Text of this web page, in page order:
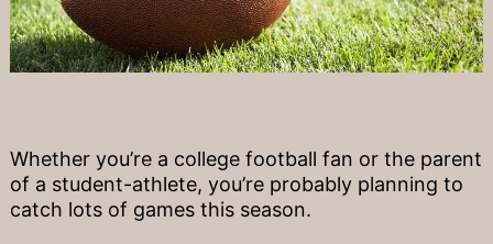
Whether you’re a college football fan or the parent
of a student-athlete, you’re probably planning to
catch lots of games this season.